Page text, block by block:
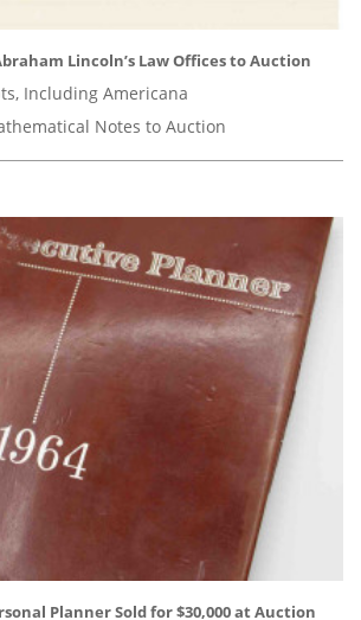
Lincoln’s Law Offices to Auction
Including Americana
Notes to Auction
Planner Sold for $30,000 at Auction